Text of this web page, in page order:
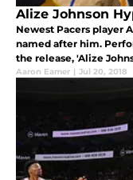
Alize Johnson
Newest Pacers player
named after him.
the release, 'Alize
Aaron Eamer | Jul 20, 2018